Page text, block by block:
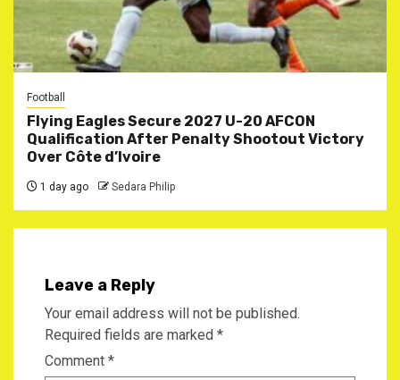
Football
Flying Eagles Secure 2027 U-20 AFCON
Qualification After Penalty Shootout Victory
Over Côte d’Ivoire
1 day ago Sedara Philip
Leave a Reply
Your email address will not be published.
Required fields are marked *
Comment *